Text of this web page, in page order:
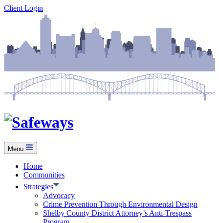
Skip
Client Login
Menu
Home
Communities
Strategies
Advocacy
Crime Prevention Through Environmental Design
Shelby County District Attorney’s Anti-Trespass